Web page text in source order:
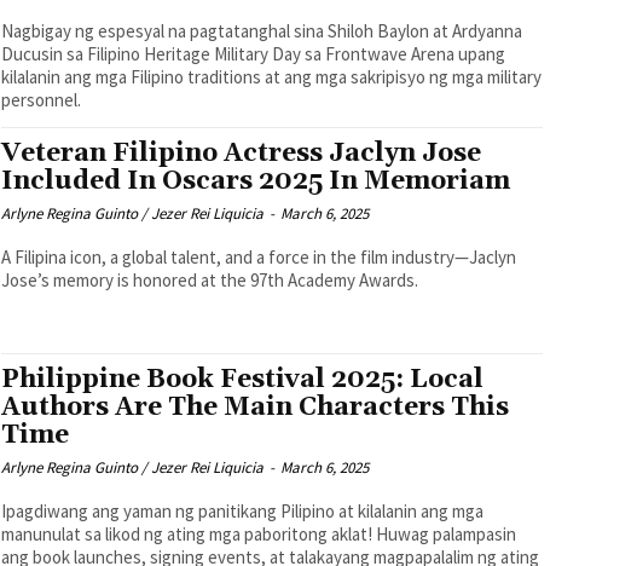
Nagbigay ng espesyal na pagtatanghal sina Shiloh Baylon at Ardyanna
Ducusin sa Filipino Heritage Military Day sa Frontwave Arena upang
kilalanin ang mga Filipino traditions at ang mga sakripisyo ng mga military
personnel.
Veteran Filipino Actress Jaclyn Jose
Included In Oscars 2025 In Memoriam
Arlyne Regina Guinto / Jezer Rei Liquicia - March 6, 2025
A Filipina icon, a global talent, and a force in the film industry—Jaclyn
Jose’s memory is honored at the 97th Academy Awards.
Philippine Book Festival 2025: Local
Authors Are The Main Characters This
Time
Arlyne Regina Guinto / Jezer Rei Liquicia - March 6, 2025
Ipagdiwang ang yaman ng panitikang Pilipino at kilalanin ang mga
manunulat sa likod ng ating mga paboritong aklat! Huwag palampasin
ang book launches, signing events, at talakayang magpapalalim ng ating